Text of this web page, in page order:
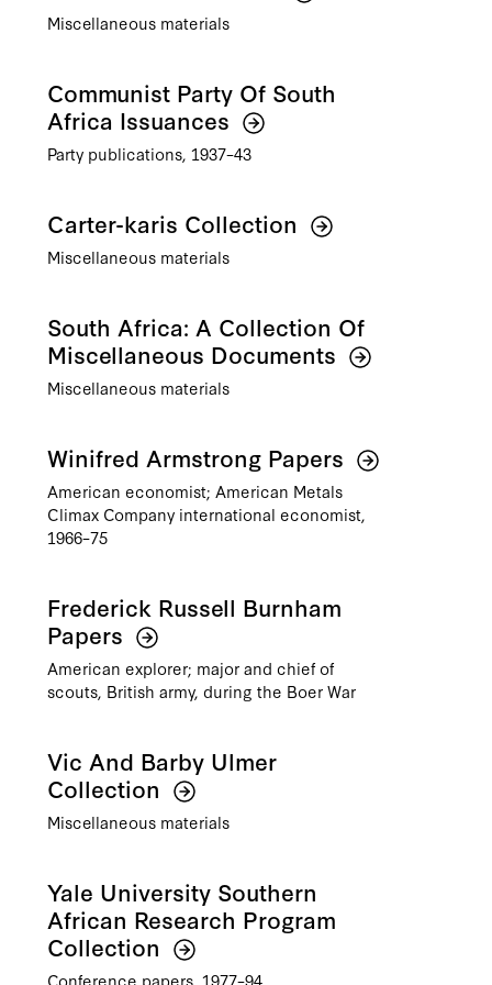
Miscellaneous materials
Communist Party Of South
Africa Issuances
Party publications, 1937–43
Carter-karis Collection
Miscellaneous materials
South Africa: A Collection Of
Miscellaneous Documents
Miscellaneous materials
Winifred Armstrong Papers
American economist; American Metals
Climax Company international economist,
1966–75
Frederick Russell Burnham
Papers
American explorer; major and chief of
scouts, British army, during the Boer War
Vic And Barby Ulmer
Collection
Miscellaneous materials
Yale University Southern
African Research Program
Collection
Conference papers, 1977–94